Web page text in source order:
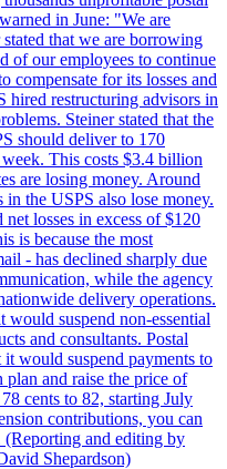
in June: "We are
that we are borrowing
of our employees to continue
compensate for its losses and
hired restructuring advisors in
Steiner stated that the
should deliver to 170
This costs $3.4 billion
are losing money. Around
the USPS also lose money.
losses in excess of $120
is because the most
- has declined sharply due
while the agency
delivery operations.
suspend non-essential
and consultants. Postal
would suspend payments to
plan and raise the price of
cents to 82, starting July
contributions, you can
and editing by
Shepardson)